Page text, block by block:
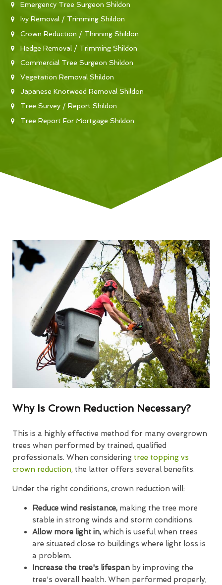
Emergency Tree Surgeon Shildon
Ivy Removal / Trimming Shildon
Crown Reduction / Thinning Shildon
Hedge Removal / Trimming Shildon
Commercial Tree Surgeon Shildon
Vegetation Removal Shildon
Japanese Knotweed Removal Shildon
Tree Survey / Report Shildon
Tree Report For Mortgage Shildon
Why Is Crown Reduction Necessary?
This is a highly effective method for many overgrown
trees when performed by trained, qualified
professionals. When considering tree topping vs
crown reduction, the latter offers several benefits.
Under the right conditions, crown reduction will:
Reduce wind resistance, making the tree more
stable in strong winds and storm conditions.
Allow more light in, which is useful when trees
are situated close to buildings where light loss is
a problem.
Increase the tree's lifespan by improving the
tree's overall health. When performed properly,